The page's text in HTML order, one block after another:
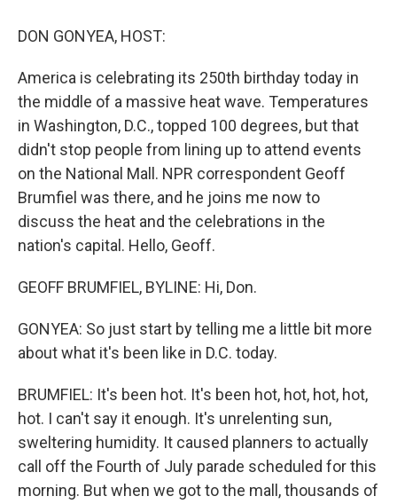
DON GONYEA, HOST:
America is celebrating its 250th birthday today in
the middle of a massive heat wave. Temperatures
in Washington, D.C., topped 100 degrees, but that
didn't stop people from lining up to attend events
on the National Mall. NPR correspondent Geoff
Brumfiel was there, and he joins me now to
discuss the heat and the celebrations in the
nation's capital. Hello, Geoff.
GEOFF BRUMFIEL, BYLINE: Hi, Don.
GONYEA: So just start by telling me a little bit more
about what it's been like in D.C. today.
BRUMFIEL: It's been hot. It's been hot, hot, hot, hot,
hot. I can't say it enough. It's unrelenting sun,
sweltering humidity. It caused planners to actually
call off the Fourth of July parade scheduled for this
morning. But when we got to the mall, thousands of